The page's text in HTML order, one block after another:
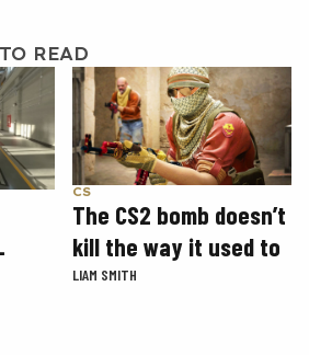
READ
CS
The CS2 bomb doesn’t
kill the way it used to
LIAM SMITH